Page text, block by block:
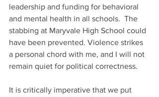
leadership and funding for behavioral
and mental health in all schools.  The
stabbing at Maryvale High School could
have been prevented. Violence strikes
a personal chord with me, and I will not
remain quiet for political correctness.
It is critically imperative that we put